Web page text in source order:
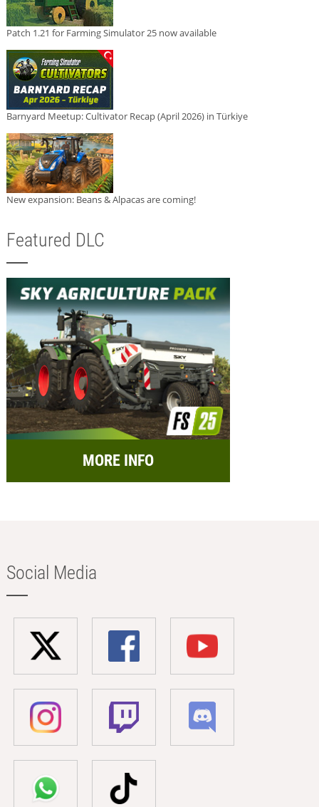
Patch 1.21 for Farming Simulator 25 now available
Barnyard Meetup: Cultivator Recap (April 2026) in Türkiye
New expansion: Beans & Alpacas are coming!
Featured DLC
MORE INFO
Social Media